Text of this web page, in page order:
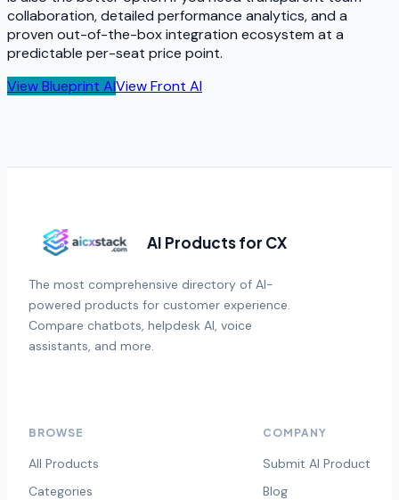
collaboration, detailed performance analytics, and a
proven out-of-the-box integration ecosystem at a
predictable per-seat price point.
ViewBlueprint AIViewFront AI
AI Products for CX
The most comprehensive directory of AI-
powered products for customer experience.
Compare chatbots, helpdesk AI, voice
assistants, and more.
BROWSE
All Products
Categories
COMPANY
Submit AI Product
Blog